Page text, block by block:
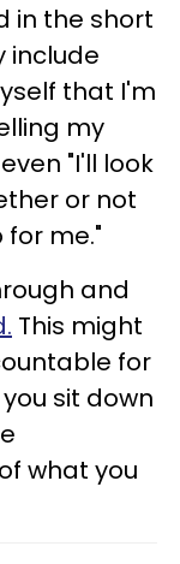
in the short
include
that I'm
my
"I'll look
or not
me."
and
This might
for
sit down
what you